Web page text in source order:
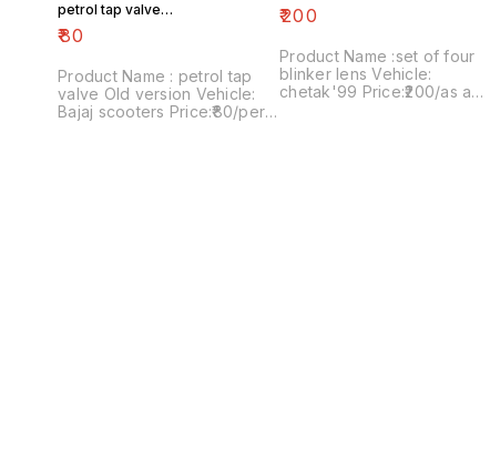
petrol tap valve
Old version
₹80
Product Name : petrol tap
valve Old version Vehicle:
Bajaj scooters Price:₹80/per
₹200
Product Name :set of four
blinker lens Vehicle:
chetak'99 Price:₹200/as a